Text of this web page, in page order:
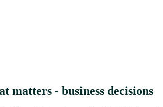
matters - business decisions